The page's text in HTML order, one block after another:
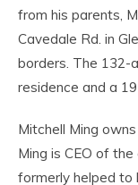
from his parents,
Cavedale Rd. in
borders. The 132-
residence and a
Mitchell Ming
Ming is CEO of
formerly helped to